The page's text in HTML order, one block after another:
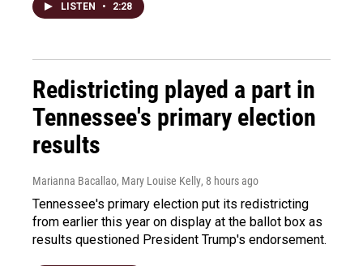
LISTEN • 2:28
Redistricting played a part in
Tennessee's primary election
results
Marianna Bacallao, Mary Louise Kelly, 8 hours ago
Tennessee's primary election put its redistricting
from earlier this year on display at the ballot box as
results questioned President Trump's endorsement.